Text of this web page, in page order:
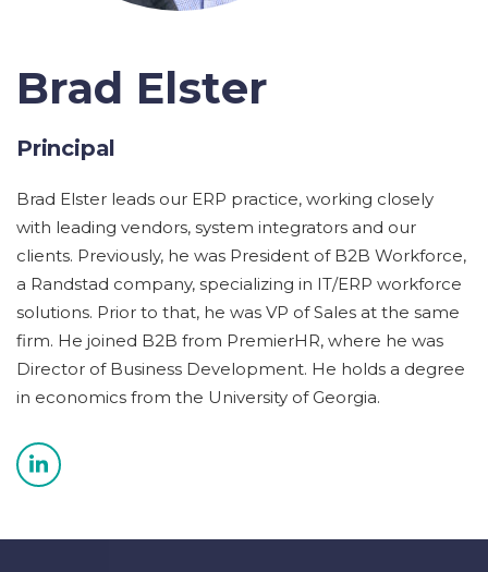
Brad Elster
Principal
Brad Elster leads our ERP practice, working closely
with leading vendors, system integrators and our
clients. Previously, he was President of B2B Workforce,
a Randstad company, specializing in IT/ERP workforce
solutions. Prior to that, he was VP of Sales at the same
firm. He joined B2B from PremierHR, where he was
Director of Business Development. He holds a degree
in economics from the University of Georgia.